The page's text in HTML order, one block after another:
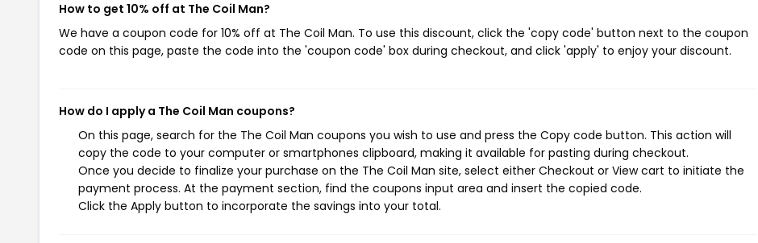
How to get 10% off at The Coil Man?
We have a coupon code for 10% off at The Coil Man. To use this discount, click the 'copy code' button next to the coupon
code on this page, paste the code into the 'coupon code' box during checkout, and click 'apply' to enjoy your discount.
How do I apply a The Coil Man coupons?
On this page, search for the The Coil Man coupons you wish to use and press the Copy code button. This action will
copy the code to your computer or smartphones clipboard, making it available for pasting during checkout.
Once you decide to finalize your purchase on the The Coil Man site, select either Checkout or View cart to initiate the
payment process. At the payment section, find the coupons input area and insert the copied code.
Click the Apply button to incorporate the savings into your total.